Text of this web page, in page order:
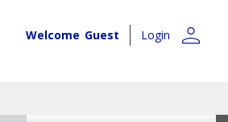
Welcome Guest Login person